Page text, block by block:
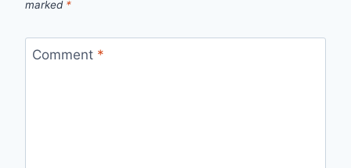
marked *
Comment *